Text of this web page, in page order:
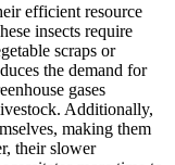
efficient resource
insects require
scraps or
the demand for
gases
Additionally,
making them
their slower